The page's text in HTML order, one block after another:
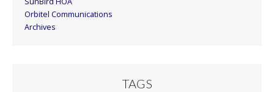
Orbitel Communications
Archives
TAGS